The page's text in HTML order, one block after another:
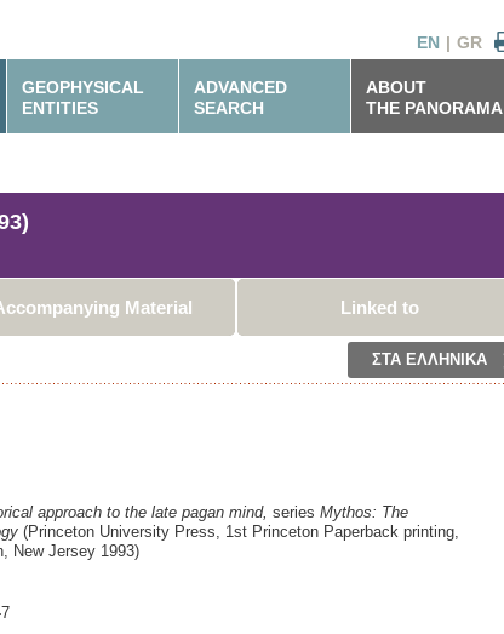
GR
|
EN
GEOPHYSICAL
ENTITIES
ADVANCED
SEARCH
ABOUT
THE PANORAMA
Material Linked to
ΣΤΑ ΕΛΛΗΝΙΚΑ
approach to the late pagan mind, series Mythos: The
(Princeton University Press, 1st Princeton Paperback printing,
New Jersey 1993)